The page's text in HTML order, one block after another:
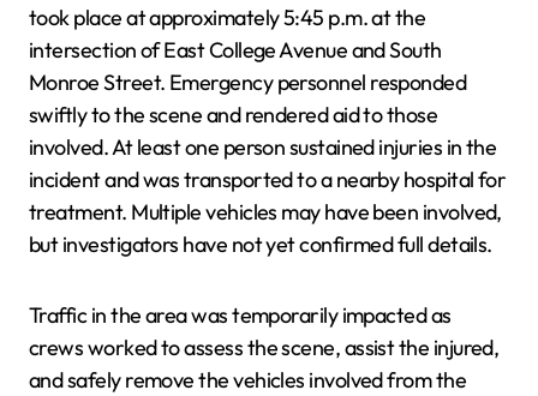
took place at approximately 5:45 p.m. at the
intersection of East College Avenue and South
Monroe Street. Emergency personnel responded
swiftly to the scene and rendered aid to those
involved. At least one person sustained injuries in the
incident and was transported to a nearby hospital for
treatment. Multiple vehicles may have been involved,
but investigators have not yet confirmed full details.
Traffic in the area was temporarily impacted as
crews worked to assess the scene, assist the injured,
and safely remove the vehicles involved from the